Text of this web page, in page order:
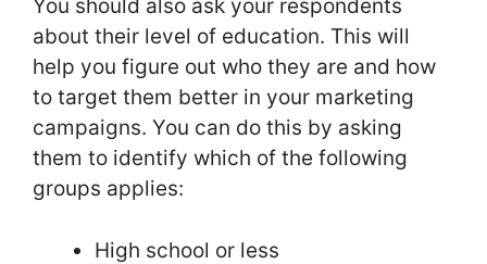
You should also ask your respondents
about their level of education. This will
help you figure out who they are and how
to target them better in your marketing
campaigns. You can do this by asking
them to identify which of the following
groups applies:
High school or less